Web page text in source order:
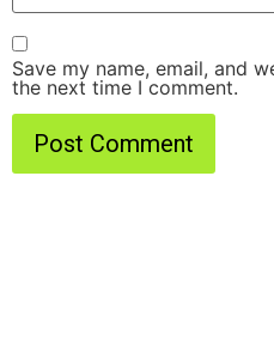
Save my name, email, and
the next time I comment.